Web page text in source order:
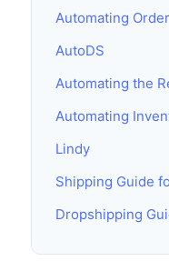
Automating
AutoDS
Automating the
Automating
Lindy
Shipping Guide
Dropshipping